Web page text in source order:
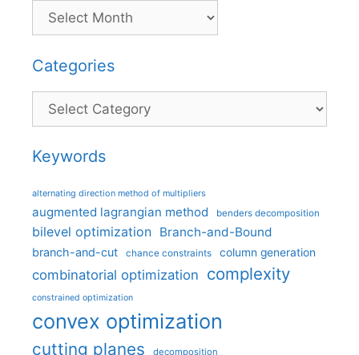
Categories
Categories
Keywords
alternating direction method of multipliers
augmented lagrangian method benders decomposition
bilevel optimization Branch-and-Bound
branch-and-cut chance constraints column generation
combinatorial optimization complexity
constrained optimization
convex optimization
cutting planes decomposition